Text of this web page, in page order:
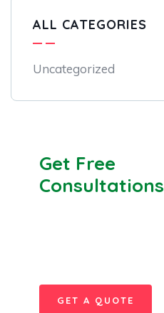
ALL CATEGORIES
Uncategorized
Get Free
Consultations
GET A QUOTE